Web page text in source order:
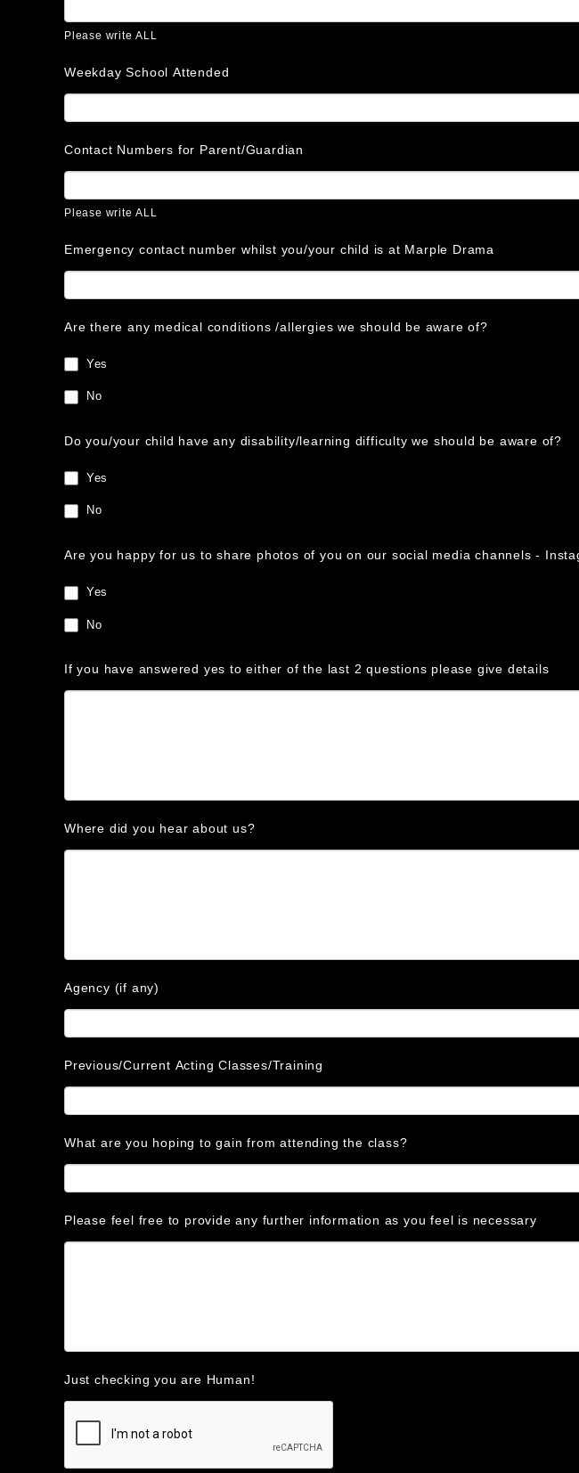
Please write ALL
Weekday School Attended
Contact Numbers for Parent/Guardian
Please write ALL
Emergency contact number whilst you/your child is at Marple Drama
Are there any medical conditions /allergies we should be aware of?
Yes
No
Do you/your child have any disability/learning difficulty we should be aware of?
Yes
No
Are you happy for us to share photos of you on our social media channels -
Yes
No
If you have answered yes to either of the last 2 questions please give details
Where did you hear about us?
Agency (if any)
Previous/Current Acting Classes/Training
What are you hoping to gain from attending the class?
Please feel free to provide any further information as you feel is necessary
Just checking you are Human!